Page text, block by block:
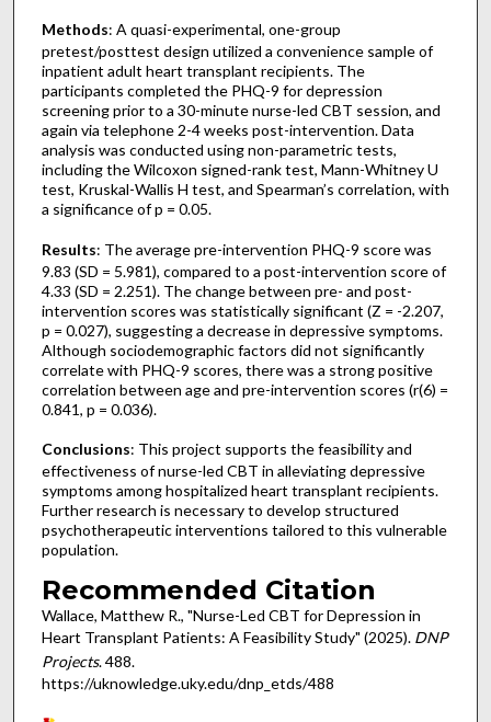
Methods: A quasi-experimental, one-group
pretest/posttest design utilized a convenience sample of
inpatient adult heart transplant recipients. The
participants completed the PHQ-9 for depression
screening prior to a 30-minute nurse-led CBT session, and
again via telephone 2-4 weeks post-intervention. Data
analysis was conducted using non-parametric tests,
including the Wilcoxon signed-rank test, Mann-Whitney U
test, Kruskal-Wallis H test, and Spearman’s correlation, with
a significance of p = 0.05.
Results: The average pre-intervention PHQ-9 score was
9.83 (SD = 5.981), compared to a post-intervention score of
4.33 (SD = 2.251). The change between pre- and post-
intervention scores was statistically significant (Z = -2.207,
p = 0.027), suggesting a decrease in depressive symptoms.
Although sociodemographic factors did not significantly
correlate with PHQ-9 scores, there was a strong positive
correlation between age and pre-intervention scores (r(6) =
0.841, p = 0.036).
Conclusions: This project supports the feasibility and
effectiveness of nurse-led CBT in alleviating depressive
symptoms among hospitalized heart transplant recipients.
Further research is necessary to develop structured
psychotherapeutic interventions tailored to this vulnerable
population.
Recommended Citation
Wallace, Matthew R., "Nurse-Led CBT for Depression in
Heart Transplant Patients: A Feasibility Study" (2025). DNP
Projects. 488.
https://uknowledge.uky.edu/dnp_etds/488